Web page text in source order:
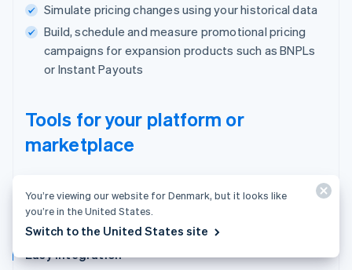
Simulate pricing changes using your historical data
Build, schedule and measure promotional pricing
campaigns for expansion products such as BNPLs
or Instant Payouts
Tools for your platform or
marketplace
your business.
Easy integration
You’re viewing our website for Denmark, but it looks like
you’re in the United States.
Switch to the United States site